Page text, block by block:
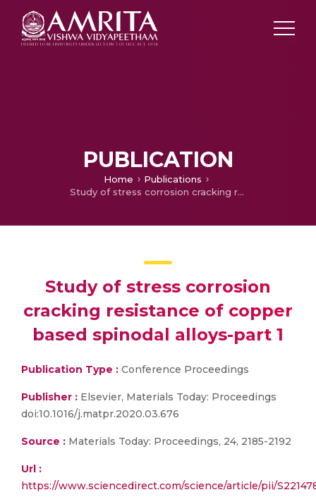
PUBLICATION
Home
Publications
Study of stress corrosion cracking resistance of copper based spinodal alloys-part 1
Study of stress corrosion
cracking resistance of copper
based spinodal alloys-part 1
Publication Type : Conference Proceedings
Publisher : Elsevier, Materials Today: Proceedings
doi:10.1016/j.matpr.2020.03.676
Source : Materials Today: Proceedings, 24, 2185-2192
Url :
https://www.sciencedirect.com/science/article/pii/